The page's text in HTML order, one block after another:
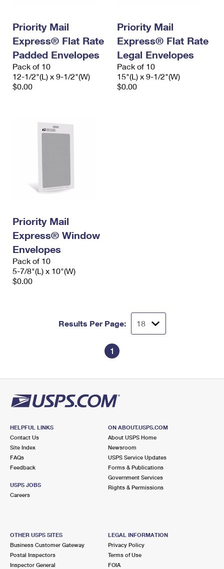
Priority Mail
Express® Flat Rate
Padded Envelopes
Pack of 10
12-1/2"(L) x 9-1/2"(W)
$0.00
Priority Mail
Express® Flat Rate
Legal Envelopes
Pack of 10
15"(L) x 9-1/2"(W)
$0.00
Priority Mail
Express® Window
Envelopes
Pack of 10
5-7/8"(L) x 10"(W)
$0.00
Results Per Page:
1
HELPFUL LINKS
Contact Us
Site Index
FAQs
Feedback
USPS JOBS
Careers
ON ABOUT.USPS.COM
About USPS Home
Newsroom
USPS Service Updates
Forms & Publications
Government Services
Rights & Permissions
OTHER USPS SITES
Business Customer Gateway
Postal Inspectors
Inspector General
LEGAL INFORMATION
Privacy Policy
Terms of Use
FOIA